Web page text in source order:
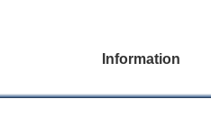
Information